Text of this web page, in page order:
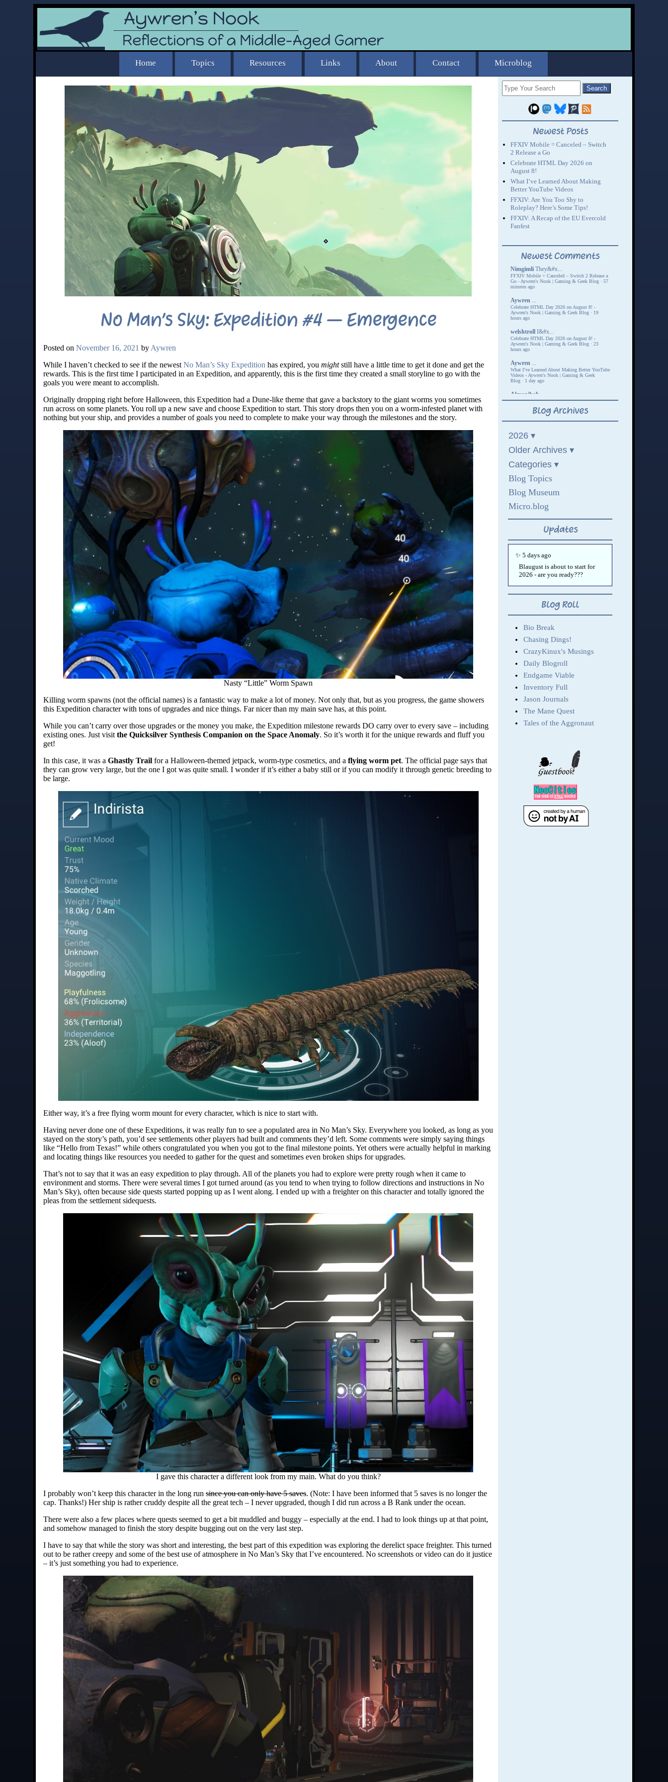
No Man’s Sky: Expedition #4 – Emergence
Posted on November 16, 2021 by Aywren
While I haven’t checked to see if the newest No Man’s Sky Expedition has expired, you mightstill have a little time to get it done and get the
rewards. This is the first time I participated in an Expedition, and apparently, this is the first time they created a small storyline to go with the
goals you were meant to accomplish.
Originally dropping right before Halloween, this Expedition had a Dune-like theme that gave a backstory to the giant worms you sometimes
run across on some planets. You roll up a new save and choose Expedition to start. This story drops then you on a worm-infested planet with
nothing but your ship, and provides a number of goals you need to complete to make your way through the milestones and the story.
Nasty “Little” Worm Spawn
Killing worm spawns (not the official names) is a fantastic way to make a lot of money. Not only that, but as you progress, the game showers
this Expedition character with tons of upgrades and nice things. Far nicer than my main save has, at this point.
While you can’t carry over those upgrades or the money you make, the Expedition milestone rewards DO carry over to every save – including
existing ones. Just visit the Quicksilver Synthesis Companion on the Space Anomaly. So it’s worth it for the unique rewards and fluff you
get!
In this case, it was a Ghastly Trail for a Halloween-themed jetpack, worm-type cosmetics, and a flying worm pet. The official page says that
they can grow very large, but the one I got was quite small. I wonder if it’s either a baby still or if you can modify it through genetic breeding to
be large.
Either way, it’s a free flying worm mount for every character, which is nice to start with.
Having never done one of these Expeditions, it was really fun to see a populated area in No Man’s Sky. Everywhere you looked, as long as you
stayed on the story’s path, you’d see settlements other players had built and comments they’d left. Some comments were simply saying things
like “Hello from Texas!” while others congratulated you when you got to the final milestone points. Yet others were actually helpful in marking
and locating things like resources you needed to gather for the quest and sometimes even broken ships for upgrades.
That’s not to say that it was an easy expedition to play through. All of the planets you had to explore were pretty rough when it came to
environment and storms. There were several times I got turned around (as you tend to when trying to follow directions and instructions in No
Man’s Sky), often because side quests started popping up as I went along. I ended up with a freighter on this character and totally ignored the
pleas from the settlement sidequests.
I gave this character a different look from my main. What do you think?
I probably won’t keep this character in the long run since you can only have 5 saves. (Note: I have been informed that 5 saves is no longer the
cap. Thanks!) Her ship is rather cruddy despite all the great tech – I never upgraded, though I did run across a B Rank under the ocean.
There were also a few places where quests seemed to get a bit muddled and buggy – especially at the end. I had to look things up at that point,
and somehow managed to finish the story despite bugging out on the very last step.
I have to say that while the story was short and interesting, the best part of this expedition was exploring the derelict space freighter. This turned
out to be rather creepy and some of the best use of atmosphere in No Man’s Sky that I’ve encountered. No screenshots or video can do it justice
– it’s just something you had to experience.